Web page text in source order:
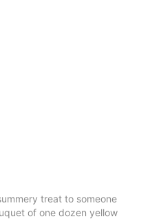
treat to someone
of one dozen yellow